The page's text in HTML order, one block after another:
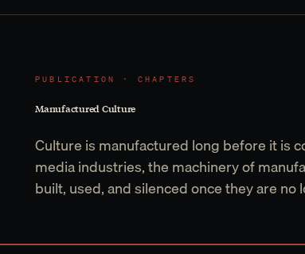
PUBLICATION · CHAPTERS
Manufactured Culture
Culture is manufactured long before it is
media industries, the machinery of
built, used, and silenced once they are no